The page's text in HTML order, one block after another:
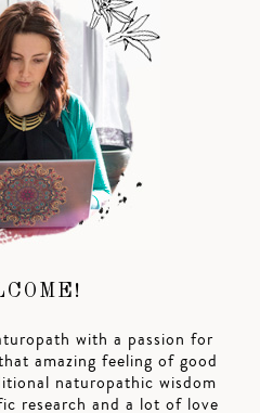
with a passion for
amazing feeling of good
naturopathic wisdom
research and a lot of love